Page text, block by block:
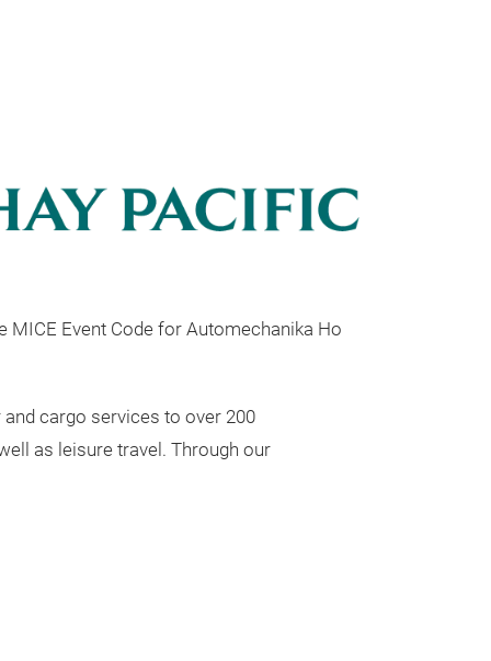
MICE Event Code for Automechanika Ho
cargo services to over 200
as leisure travel. Through our